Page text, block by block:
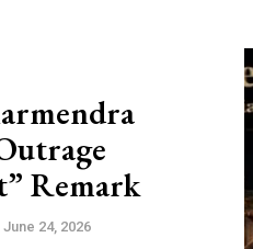
Remark
June 24, 2026